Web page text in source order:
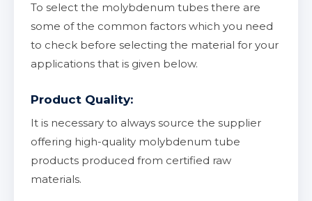
To select the molybdenum tubes there are
some of the common factors which you need
to check before selecting the material for your
applications that is given below.
Product Quality:
It is necessary to always source the supplier
offering high-quality molybdenum tube
products produced from certified raw
materials.